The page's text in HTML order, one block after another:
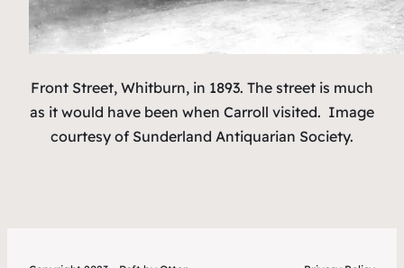
Front Street, Whitburn, in 1893. The street is much
as it would have been when Carroll visited. Image
courtesy of Sunderland Antiquarian Society.